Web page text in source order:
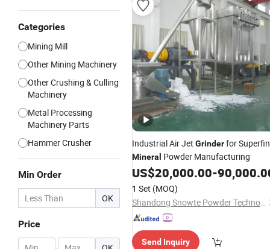
Categories
Mining Mill
Other Mining Machinery
Other Crushing & Culling
Machinery
Metal Processing
Machinery Parts
Hammer Crusher
Min Order
OK
Price
Industrial Air Jet Grinderfor
Mineral Powder Manufacturing
US$20,000.00-
1 Set (MOQ)
Shandong Snowte Powder Technology Co., Ltd
Send Inquiry